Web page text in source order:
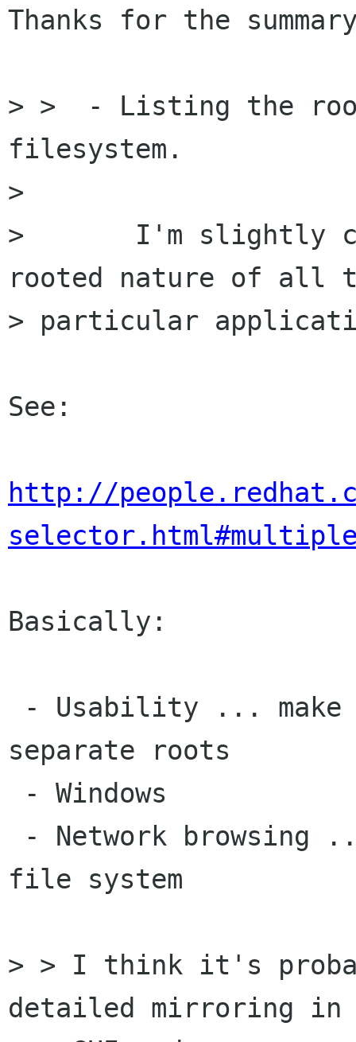
Thanks for the
> >  - Listing the
filesystem.
>
> 	I'm slightly confused by the multi-
rooted nature of all
> particular
See:
http://
Basically:
separate roots
file system
> > I think it's
detailed mirroring in